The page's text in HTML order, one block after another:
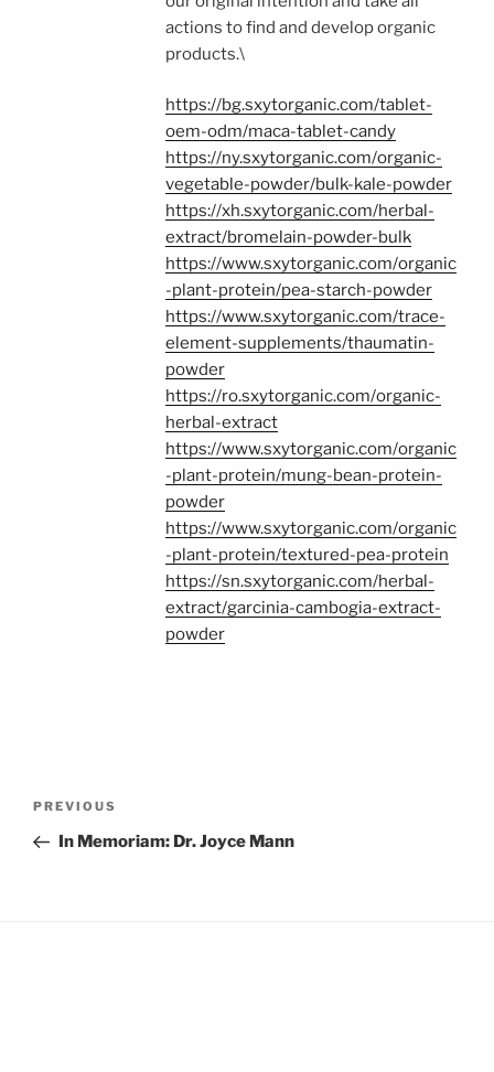
actions to find and develop organic
products.\
https://bg.sxytorganic.com/tablet-
oem-odm/maca-tablet-candy
https://ny.sxytorganic.com/organic-
vegetable-powder/bulk-kale-powder
https://xh.sxytorganic.com/herbal-
extract/bromelain-powder-bulk
https://www.sxytorganic.com/organic
-plant-protein/pea-starch-powder
https://www.sxytorganic.com/trace-
element-supplements/thaumatin-
powder
https://ro.sxytorganic.com/organic-
herbal-extract
https://www.sxytorganic.com/organic
-plant-protein/mung-bean-protein-
powder
https://www.sxytorganic.com/organic
-plant-protein/textured-pea-protein
https://sn.sxytorganic.com/herbal-
extract/garcinia-cambogia-extract-
powder
Previous
Post
PREVIOUS
In Memoriam: Dr. Joyce Mann